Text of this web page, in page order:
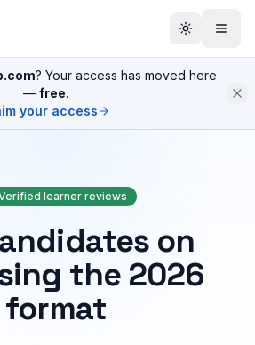
? Your access has moved here
— free.
your access
learner reviews
on
the 2026
format